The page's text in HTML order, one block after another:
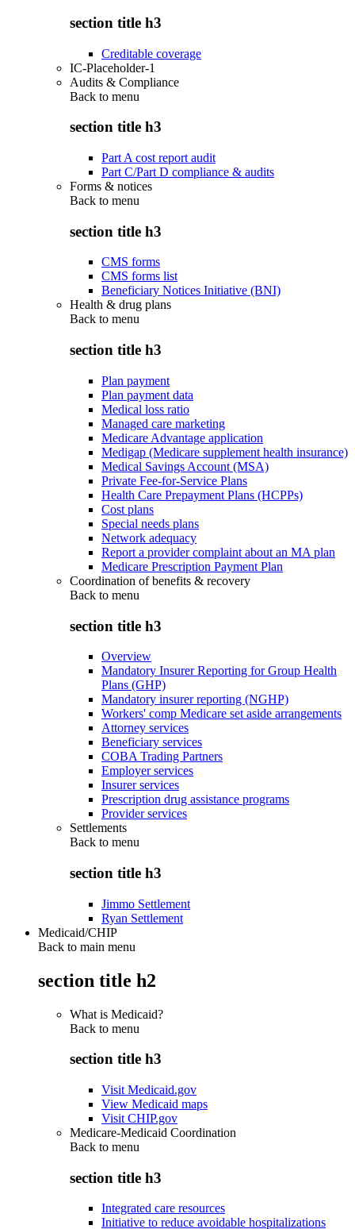
section title h3
Creditable coverage
IC-Placeholder-1
Audits & Compliance
Back to menu
section title h3
Part A cost report audit
Part C/Part D compliance & audits
Forms & notices
Back to menu
section title h3
CMS forms
CMS forms list
Beneficiary Notices Initiative (BNI)
Health & drug plans
Back to menu
section title h3
Plan payment
Plan payment data
Medical loss ratio
Managed care marketing
Medicare Advantage application
Medigap (Medicare supplement health insurance)
Medical Savings Account (MSA)
Private Fee-for-Service Plans
Health Care Prepayment Plans (HCPPs)
Cost plans
Special needs plans
Network adequacy
Report a provider complaint about an MA plan
Medicare Prescription Payment Plan
Coordination of benefits & recovery
Back to menu
section title h3
Overview
Mandatory Insurer Reporting for Group Health
Plans (GHP)
Mandatory insurer reporting (NGHP)
Workers' comp Medicare set aside arrangements
Attorney services
Beneficiary services
COBA Trading Partners
Employer services
Insurer services
Prescription drug assistance programs
Provider services
Settlements
Back to menu
section title h3
Jimmo Settlement
Ryan Settlement
Medicaid/CHIP
Back to main menu
section title h2
What is Medicaid?
Back to menu
section title h3
Visit Medicaid.gov
View Medicaid maps
Visit CHIP.gov
Medicare-Medicaid Coordination
Back to menu
section title h3
Integrated care resources
Initiative to reduce avoidable hospitalizations